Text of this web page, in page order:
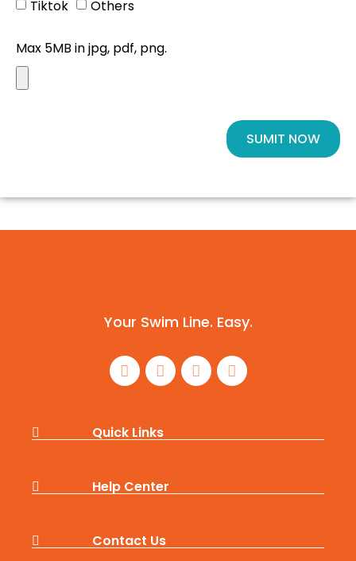
Tiktok
Others
Max 5MB in jpg, pdf, png.
SUMIT NOW
Your Swim Line. Easy.
Quick Links
Help Center
Contact Us